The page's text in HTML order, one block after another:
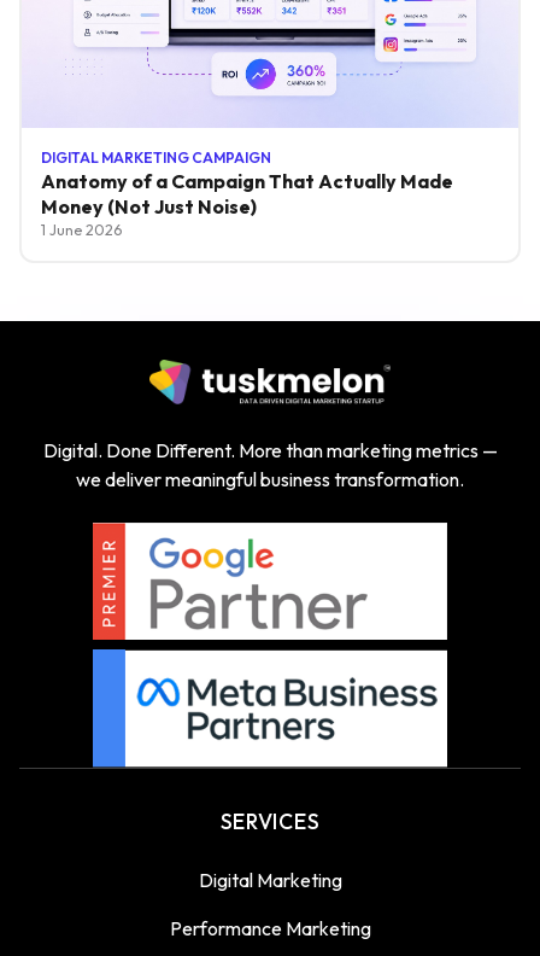
DIGITAL MARKETING CAMPAIGN
Anatomy of a Campaign That Actually Made
Money (Not Just Noise)
1 June 2026
Digital. Done Different. More than marketing metrics —
we deliver meaningful business transformation.
SERVICES
Digital Marketing
Performance Marketing